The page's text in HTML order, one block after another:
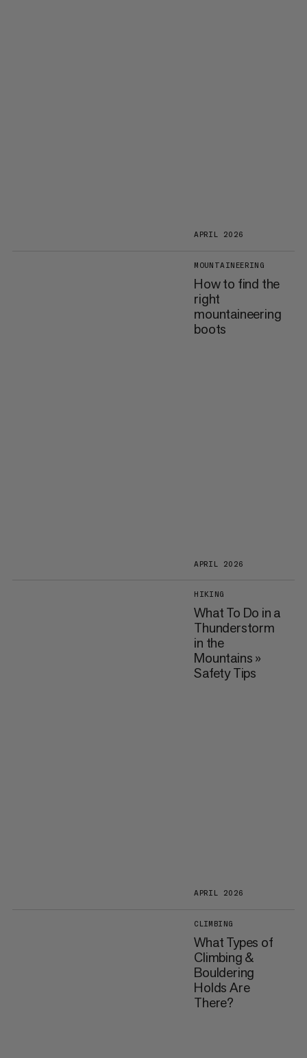
APRIL 2026
MOUNTAINEERING
How to find the
right
mountaineering
boots
APRIL 2026
HIKING
What To Do in a
Thunderstorm
in the
Mountains »
Safety Tips
APRIL 2026
CLIMBING
What Types of
Climbing &
Bouldering
Holds Are
There?